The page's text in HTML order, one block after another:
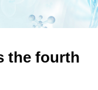
the fourth